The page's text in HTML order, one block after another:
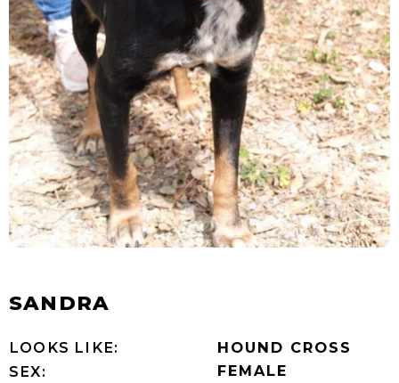
SANDRA
LOOKS LIKE:
SEX:
HOUND CROSS
FEMALE